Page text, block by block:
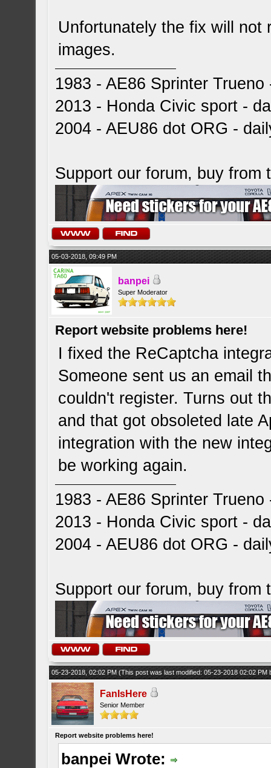
Unfortunately the fix will not
images.
1983 - AE86 Sprinter
2013 - Honda Civic sport -
2004 - AEU86 dot ORG -
Support our forum, buy from
05-03-2018, 09:49 PM
banpei
Super Moderator
Report website problems here!
I fixed the ReCaptcha
Someone sent us an email
couldn't register. Turns out
and that got obsoleted late
integration with the new
be working again.
1983 - AE86 Sprinter
2013 - Honda Civic sport -
2004 - AEU86 dot ORG -
Support our forum, buy from
05-23-2018, 02:02 PM(This post was last modified: 05-23-2018 02:02 PM
FanIsHere
Senior Member
Report website problems here!
banpei Wrote: